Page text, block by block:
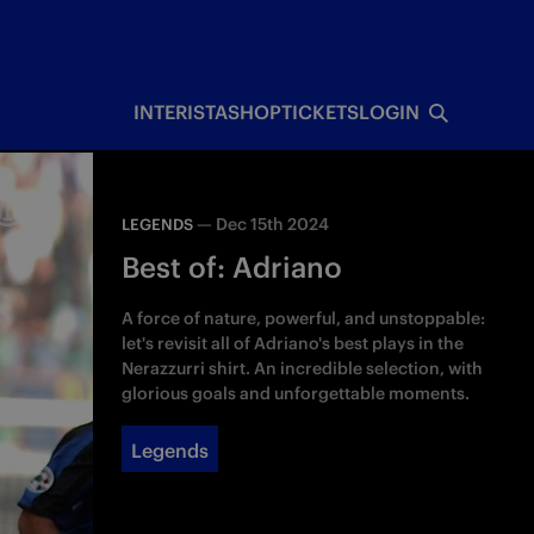
INTERISTASHOPTICKETSLOGIN
LEGENDS — Dec 15th 2024
Best of: Adriano
A force of nature, powerful, and unstoppable:
let's revisit all of Adriano's best plays in the
Nerazzurri shirt. An incredible selection, with
glorious goals and unforgettable moments.
Legends